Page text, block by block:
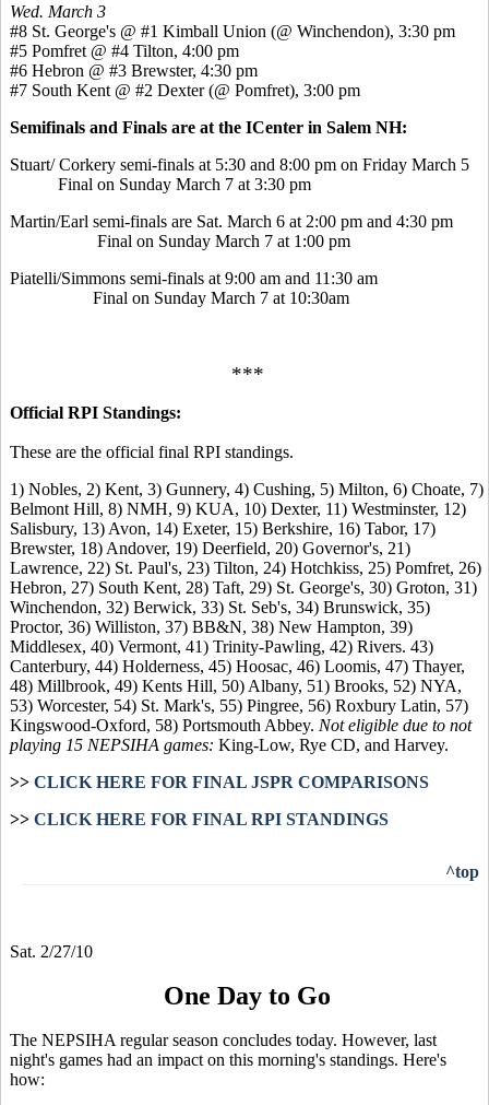
Wed. March 3
#8 St. George's @ #1 Kimball Union (@ Winchendon), 3:30 pm
#5 Pomfret @ #4 Tilton, 4:00 pm
#6 Hebron @ #3 Brewster, 4:30 pm
#7 South Kent @ #2 Dexter (@ Pomfret), 3:00 pm
Semifinals and Finals are at the ICenter in Salem NH:
Stuart/ Corkery semi-finals at 5:30 and 8:00 pm on Friday March 5
Final on Sunday March 7 at 3:30 pm
Martin/Earl semi-finals are Sat. March 6 at 2:00 pm and 4:30 pm
Final on Sunday March 7 at 1:00 pm
Piatelli/Simmons semi-finals at 9:00 am and 11:30 am
Final on Sunday March 7 at 10:30am
***
Official RPI Standings:
These are the official final RPI standings.
1) Nobles, 2) Kent, 3) Gunnery, 4) Cushing, 5) Milton, 6) Choate, 7)
Belmont Hill, 8) NMH, 9) KUA, 10) Dexter, 11) Westminster, 12)
Salisbury, 13) Avon, 14) Exeter, 15) Berkshire, 16) Tabor, 17)
Brewster, 18) Andover, 19) Deerfield, 20) Governor's, 21)
Lawrence, 22) St. Paul's, 23) Tilton, 24) Hotchkiss, 25) Pomfret, 26)
Hebron, 27) South Kent, 28) Taft, 29) St. George's, 30) Groton, 31)
Winchendon, 32) Berwick, 33) St. Seb's, 34) Brunswick, 35)
Proctor, 36) Williston, 37) BB&N, 38) New Hampton, 39)
Middlesex, 40) Vermont, 41) Trinity-Pawling, 42) Rivers. 43)
Canterbury, 44) Holderness, 45) Hoosac, 46) Loomis, 47) Thayer,
48) Millbrook, 49) Kents Hill, 50) Albany, 51) Brooks, 52) NYA,
53) Worcester, 54) St. Mark's, 55) Pingree, 56) Roxbury Latin, 57)
Kingswood-Oxford, 58) Portsmouth Abbey. Not eligible due to not
playing 15 NEPSIHA games: King-Low, Rye CD, and Harvey.
>> CLICK HERE FOR FINAL JSPR COMPARISONS
>> CLICK HERE FOR FINAL RPI STANDINGS
^top
Sat. 2/27/10
One Day to Go
The NEPSIHA regular season concludes today. However, last
night's games had an impact on this morning's standings. Here's
how: